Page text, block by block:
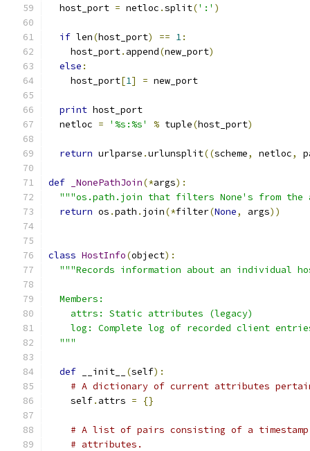
  host_port
= netloc .split(':' )
if len(host_port) == 1:
    host_port
. append(new_port)
else :
    host_port
[1] = new_port
print host_port
  netloc
= '%s:%s' % tuple(host_port)
return urlparse .urlunsplit((scheme, netloc,
def _NonePathJoin(*args):
"""os.path.join that filters None's from the
return os .path . join(*filter(None, args))
class HostInfo(object):
"""Records information about an individual
  Members:
    attrs: Static attributes (legacy)
log: Complete log of recorded client
  """
def __init__ (self):
# A dictionary of current attributes
    self
. attrs = {}
# A list of pairs consisting of a
# attributes.